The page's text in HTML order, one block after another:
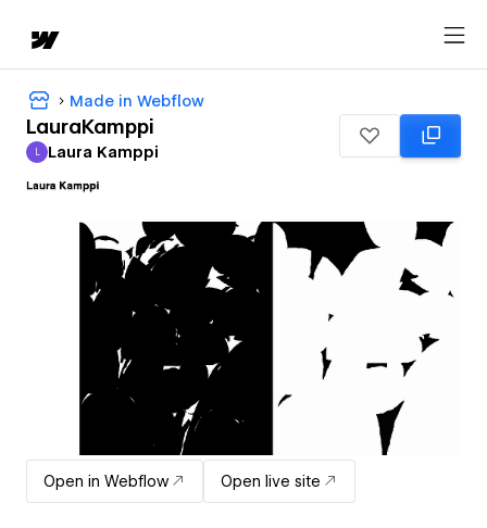
Made in Webflow
LauraKamppi
Laura Kamppi
L Laura Kamppi
Open in Webflow Open live site